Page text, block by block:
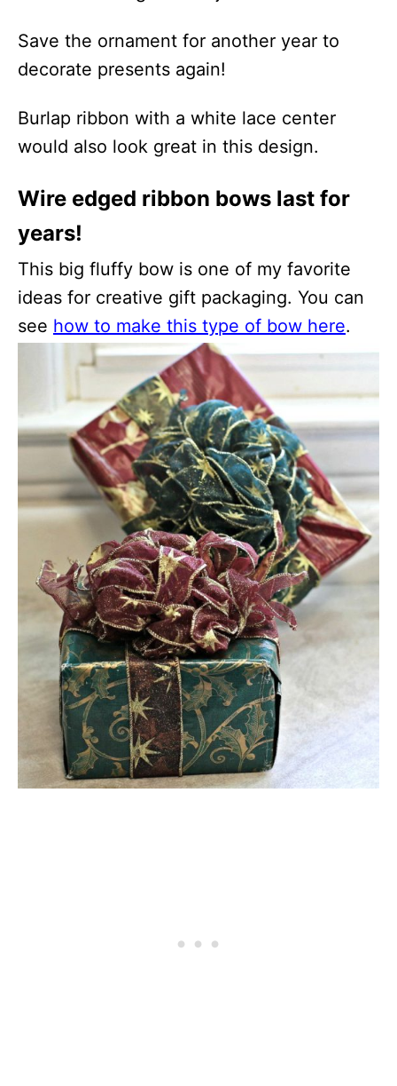
Save the ornament for another year to
decorate presents again!
Burlap ribbon with a white lace center
would also look great in this design.
Wire edged ribbon bows last for
years!
This big fluffy bow is one of my favorite
ideas for creative gift packaging. You can
see how to make this type of bow here.